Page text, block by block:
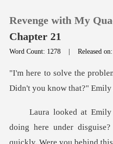
Reading History
Revenge with My
Chapter 21
Word Count: 1278 |Released
Didn't y
doing here under